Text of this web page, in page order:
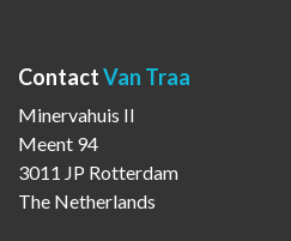
ContactVan Traa
Minervahuis II
Meent 94
3011 JP Rotterdam
The Netherlands